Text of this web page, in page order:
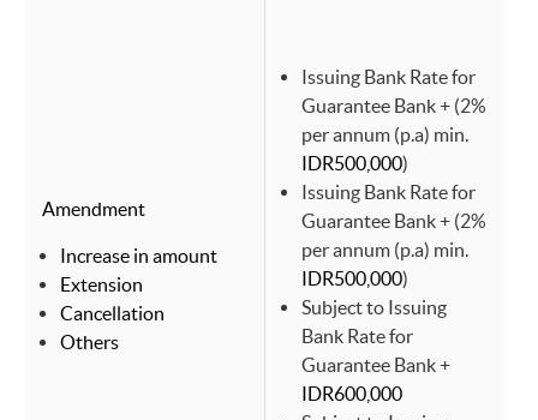
Amendment
Increase in amount
Extension
Cancellation
Others
Issuing Bank Rate for
Guarantee Bank + (2%
per annum (p.a) min.
IDR500,000)
Issuing Bank Rate for
Guarantee Bank + (2%
per annum (p.a) min.
IDR500,000)
Subject to Issuing
Bank Rate for
Guarantee Bank +
IDR600,000